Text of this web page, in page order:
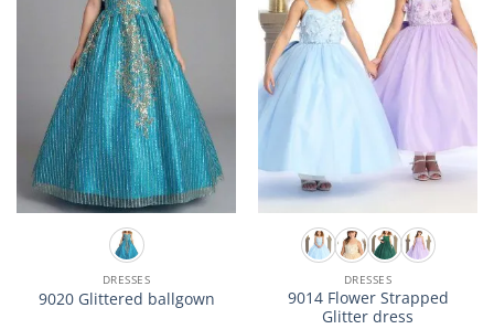
be
chosen
on
the
product
page
be
chosen
on
the
product
page
DRESSES
9020 Glittered ballgown
DRESSES
9014 Flower Strapped
Glitter dress